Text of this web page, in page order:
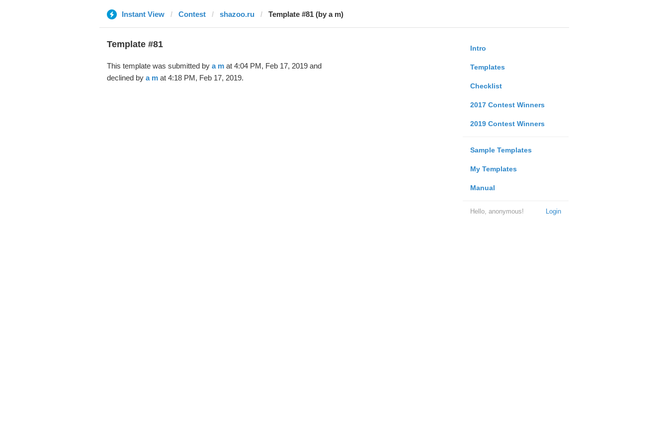
Instant View Contest shazoo.ru Template #81 (by a m)
Intro
Templates
Checklist
2017 Contest Winners
2019 Contest Winners
Sample Templates
My Templates
Manual
Login
Hello, anonymous!
Template #81
This template was submitted by a mat 4:04 PM, Feb 17, 2019 and
declined by a mat 4:18 PM, Feb 17, 2019.